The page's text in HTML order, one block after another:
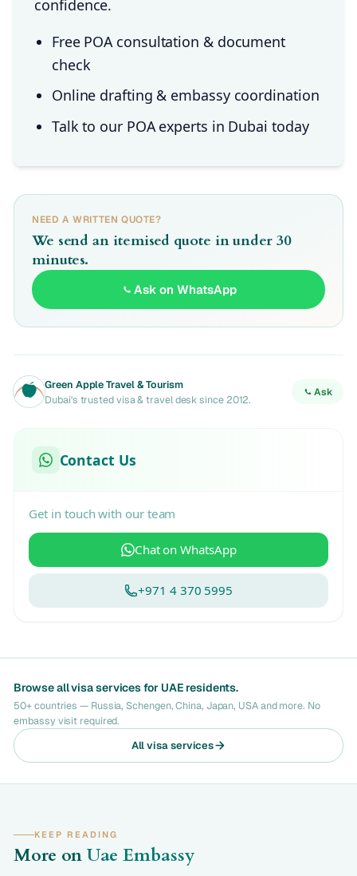
confidence.
Free POA consultation & document
check
Online drafting & embassy coordination
Talk to our POA experts in Dubai today
NEED A WRITTEN QUOTE?
We send an itemised quote in under 30
minutes.
Ask on WhatsApp
Green Apple Travel & Tourism
Dubai's trusted visa & travel desk since 2012.
Ask
Contact Us
Get in touch with our team
Chat on WhatsApp
+971 4 370 5995
Browse all visa services for UAE residents.
50+ countries — Russia, Schengen, China, Japan, USA and more. No
embassy visit required.
All visa services
KEEP READING
More on Uae Embassy